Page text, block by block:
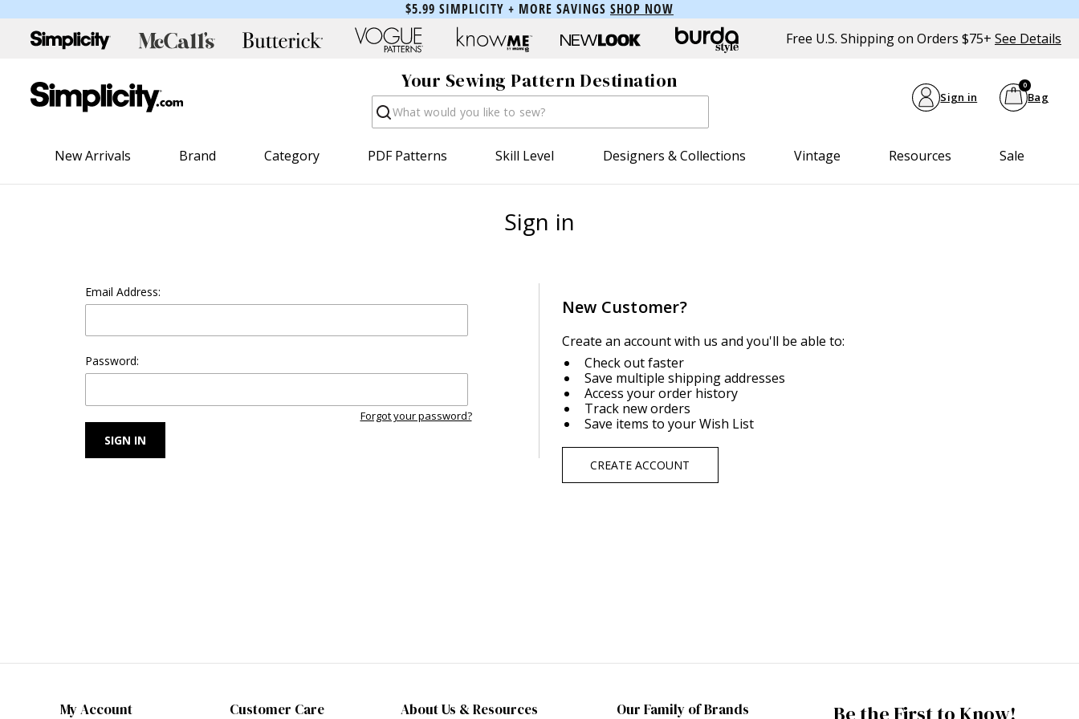
$5.99 SIMPLICITY + MORE SAVINGS SHOP NOW
Free U.S. Shipping on Orders $75+ See Details
Your Sewing Pattern Destination
Search Sign in Bag
0
New Arrivals Brand Category PDF Patterns Skill Level Designers & Collections Vintage Resources Sale
Sign in
Email Address:
Password:
Forgot your password?
New Customer?
Create an account with us and you'll be able to:
Check out faster
Save multiple shipping addresses
Access your order history
Track new orders
Save items to your Wish List
CREATE ACCOUNT
My Account Customer Care About Us & Resources Our Family of Brands